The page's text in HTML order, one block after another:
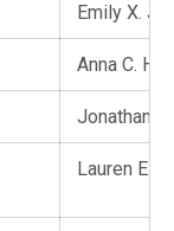
Emily X. Jia
Anna C.
Jonathan
Lauren E.